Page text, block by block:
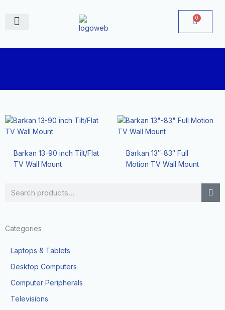
content
0
Cart
Search
Categories
Laptops & Tablets
Desktop Computers
Computer Peripherals
Televisions
Barkan 13-90 inch Tilt/Flat
TV Wall Mount
Barkan 13″-83″ Full
Motion TV Wall Mount